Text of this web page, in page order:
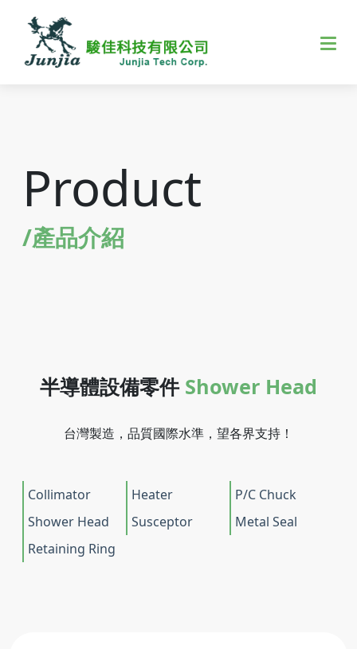
Product
/產品介紹
半導體設備零件 Shower Head
台灣製造，品質國際水準，望各界支持！
Collimator Heater
P/C Chuck
Shower Head
Susceptor
Metal Seal
Retaining Ring